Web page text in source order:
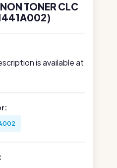
TONER CLC
is available at